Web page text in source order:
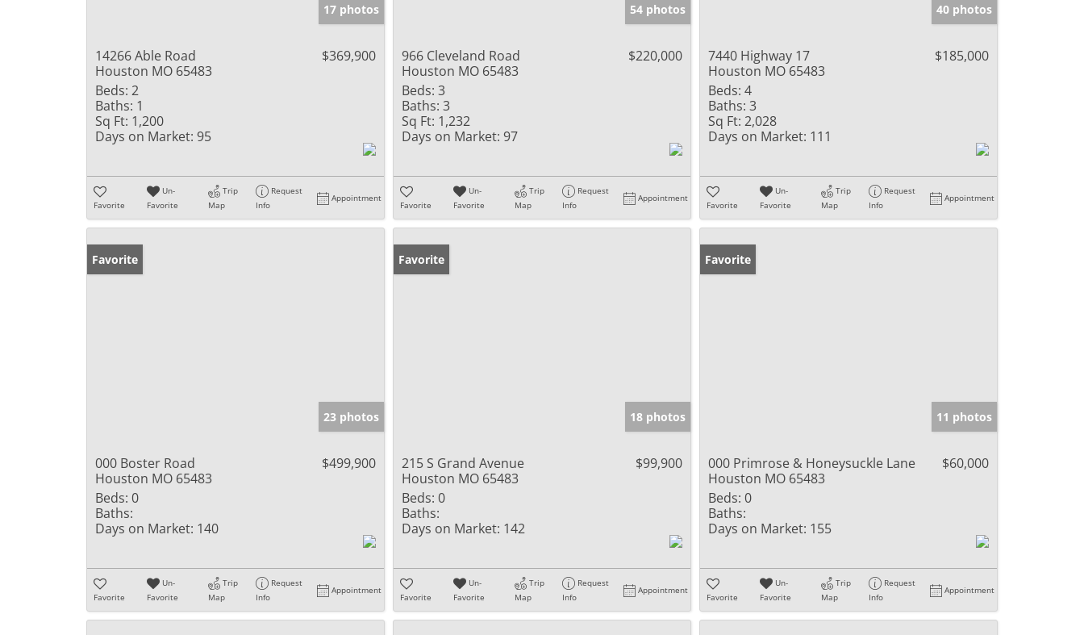
17 photos
14266 Able Road
Houston MO 65483
$369,900
Beds: 2
Baths: 1
Sq Ft: 1,200
Days on Market: 95
Favorite
Un-
Favorite
Trip
Map
Request
Info
Appointment
54 photos
966 Cleveland Road
Houston MO 65483
$220,000
Beds: 3
Baths: 3
Sq Ft: 1,232
Days on Market: 97
Favorite
Un-
Favorite
Trip
Map
Request
Info
Appointment
40 photos
7440 Highway 17
Houston MO 65483
$185,000
Beds: 4
Baths: 3
Sq Ft: 2,028
Days on Market: 111
Favorite
Un-
Favorite
Trip
Map
Request
Info
Appointment
Favorite
23 photos
000 Boster Road
Houston MO 65483
$499,900
Beds: 0
Baths:
Days on Market: 140
Favorite
Un-
Favorite
Trip
Map
Request
Info
Appointment
Favorite
18 photos
215 S Grand Avenue
Houston MO 65483
$99,900
Beds: 0
Baths:
Days on Market: 142
Favorite
Un-
Favorite
Trip
Map
Request
Info
Appointment
Favorite
11 photos
000 Primrose & Honeysuckle Lane
Houston MO 65483
$60,000
Beds: 0
Baths:
Days on Market: 155
Favorite
Un-
Favorite
Trip
Map
Request
Info
Appointment